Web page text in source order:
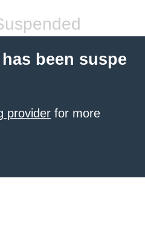
been suspe
provider for more